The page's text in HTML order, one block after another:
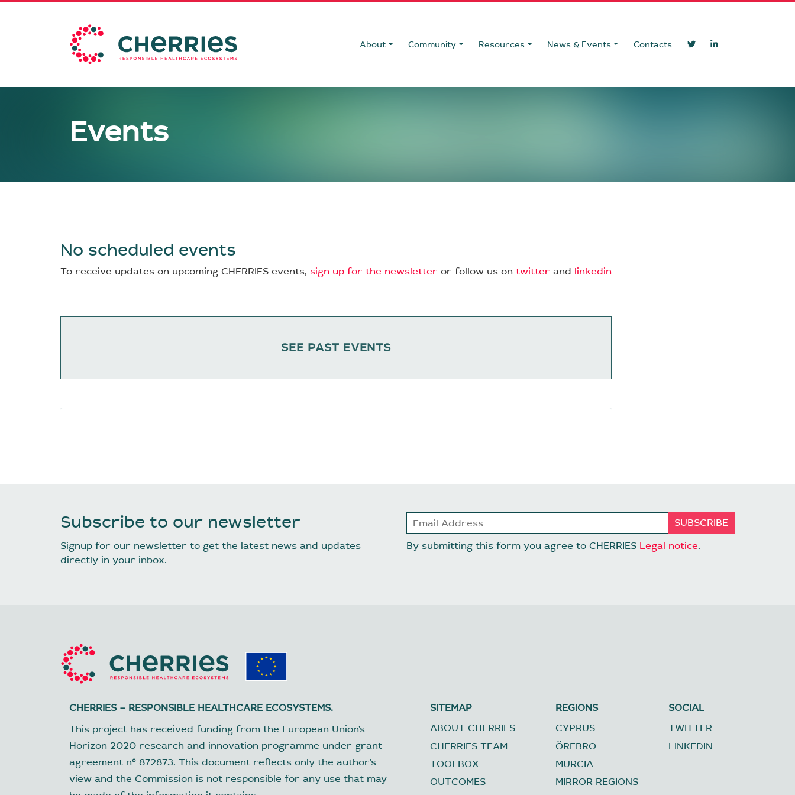
About Community Resources News & Events Contacts
Events
No scheduled events
To receive updates on upcoming CHERRIES events, sign up for the newsletter or follow us on twitter and linkedin
SEE PAST EVENTS
Subscribe to our newsletter
Signup for our newsletter to get the latest news and updates
directly in your inbox.
By submitting this form you agree to CHERRIES Legal notice.
CHERRIES – RESPONSIBLE HEALTHCARE ECOSYSTEMS.
This project has received funding from the European Union’s
Horizon 2020 research and innovation programme under grant
agreement nº 872873. This document reflects only the author’s
view and the Commission is not responsible for any use that may
SITEMAP
ABOUT CHERRIES
CHERRIES TEAM
TOOLBOX
OUTCOMES
REGIONS
CYPRUS
ÖREBRO
MURCIA
MIRROR REGIONS
SOCIAL
TWITTER
LINKEDIN